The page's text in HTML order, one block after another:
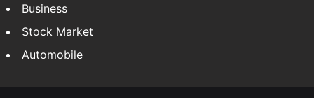
Business
Stock Market
Automobile